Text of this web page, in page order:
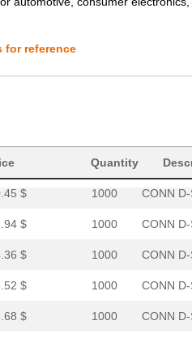
for reference
Quantity
$ 1000 CONN
$ 1000 CONN
$ 1000 CONN D-
$ 1000 CONN D-
$ 1000 CONN D-
$ 1000 CONN D-
$ 1000 CONN D-